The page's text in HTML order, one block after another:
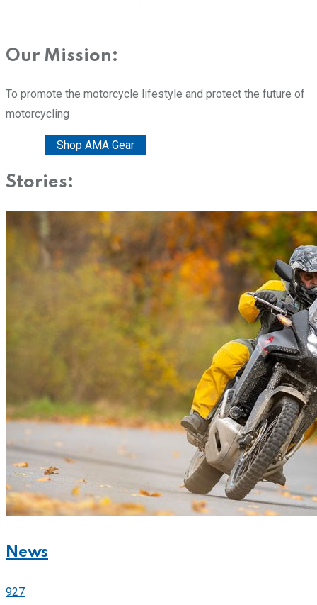
Our Mission:
To promote the motorcycle lifestyle and protect the future of
motorcycling
Shop AMA Gear
Stories:
News
927